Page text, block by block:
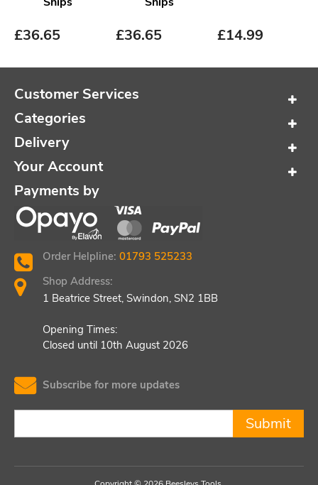
£36.65 £36.65 £14.99
Customer Services
Categories
Delivery
Your Account
Payments by
Order Helpline: 01793 525233
Shop Address:
1 Beatrice Street, Swindon, SN2 1BB
Opening Times:
Closed until 10th August 2026
Subscribe for more updates
Submit